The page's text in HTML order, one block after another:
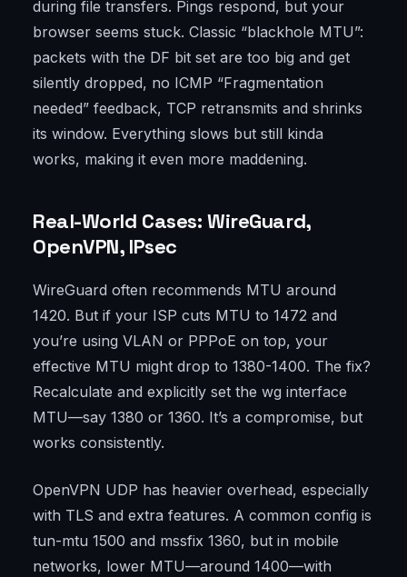
during file transfers. Pings respond, but your
browser seems stuck. Classic “blackhole MTU”:
packets with the DF bit set are too big and get
silently dropped, no ICMP “Fragmentation
needed” feedback, TCP retransmits and shrinks
its window. Everything slows but still kinda
works, making it even more maddening.
Real-World Cases: WireGuard,
OpenVPN, IPsec
WireGuard often recommends MTU around
1420. But if your ISP cuts MTU to 1472 and
you’re using VLAN or PPPoE on top, your
effective MTU might drop to 1380-1400. The fix?
Recalculate and explicitly set the wg interface
MTU—say 1380 or 1360. It’s a compromise, but
works consistently.
OpenVPN UDP has heavier overhead, especially
with TLS and extra features. A common config is
tun-mtu 1500 and mssfix 1360, but in mobile
networks, lower MTU—around 1400—with